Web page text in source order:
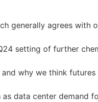
generally agrees with
setting of further
why we think
as data center demand